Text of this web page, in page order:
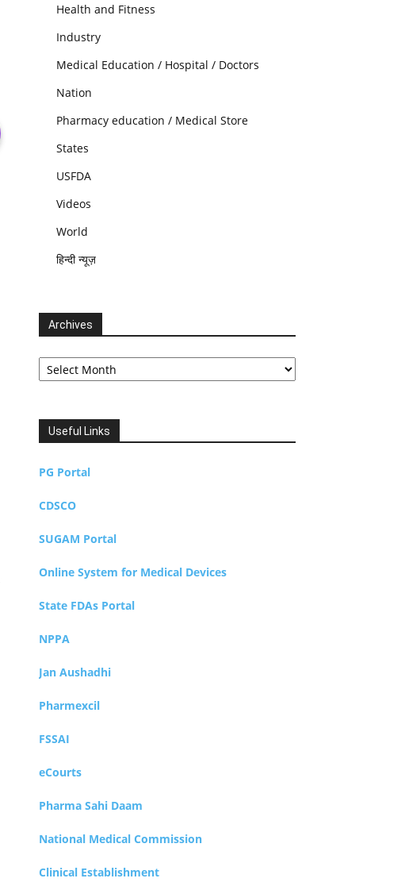
Health and Fitness
Industry
Medical Education / Hospital / Doctors
Nation
Pharmacy education / Medical Store
States
USFDA
Videos
World
हिन्दी न्यूज़
Archives
Archives
Useful Links
PG Portal
CDSCO
SUGAM Portal
Online System for Medical Devices
State FDAs Portal
NPPA
Jan Aushadhi
Pharmexcil
FSSAI
eCourts
Pharma Sahi Daam
National Medical Commission
Clinical Establishment